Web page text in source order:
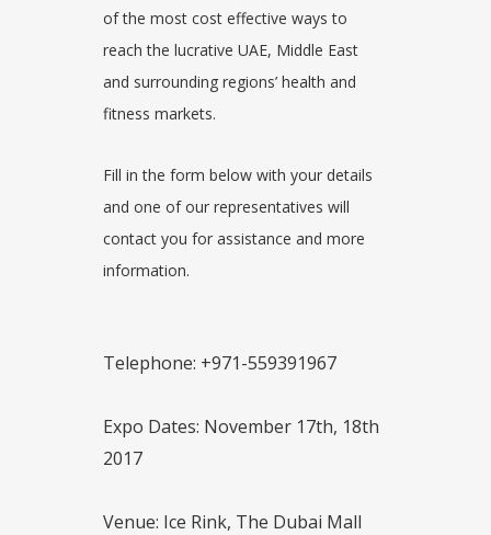
of the most cost effective ways to
reach the lucrative UAE, Middle East
and surrounding regions’ health and
fitness markets.
Fill in the form below with your details
and one of our representatives will
contact you for assistance and more
information.
Telephone: +971-559391967
Expo Dates: November 17th, 18th
2017
Venue: Ice Rink, The Dubai Mall